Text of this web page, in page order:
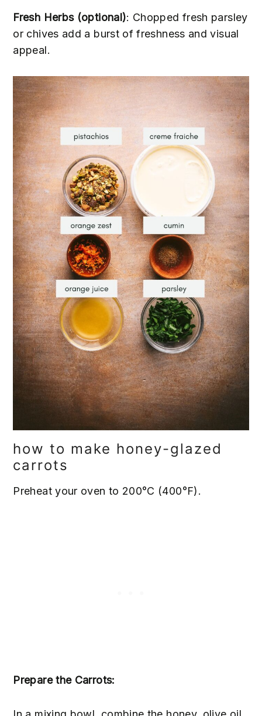
Fresh Herbs (optional): Chopped fresh parsley
or chives add a burst of freshness and visual
appeal.
how to make honey-glazed
carrots
Preheat your oven to 200°C (400°F).
Prepare the Carrots: